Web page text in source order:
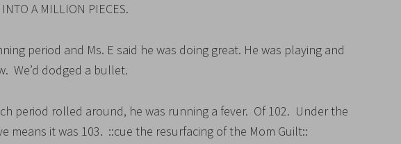
INTO A MILLION PIECES.
period and Ms. E said he was doing great. He was playing and
We’d dodged a bullet.
period rolled around, he was running a fever. Of 102. Under the
means it was 103. ::cue the resurfacing of the Mom Guilt::